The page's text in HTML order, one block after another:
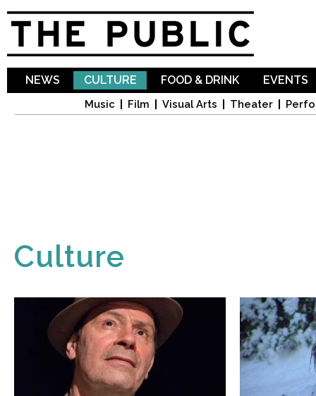
NEWS CULTURE
Music Film Visual Arts Theater
FOOD & DRINK EVENTS
Culture